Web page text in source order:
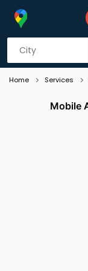
Home Services
Mobile